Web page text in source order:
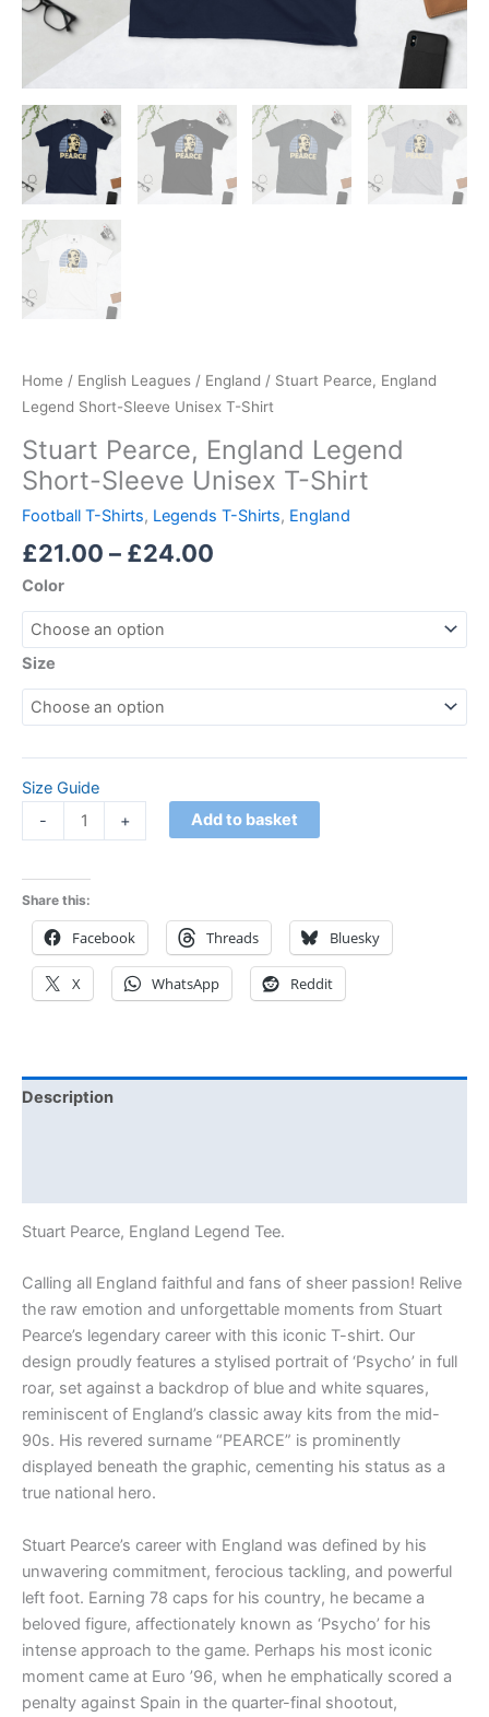
Home / English Leagues / England / Stuart Pearce, England
Legend Short-Sleeve Unisex T-Shirt
Stuart Pearce, England Legend
Short-Sleeve Unisex T-Shirt
Football T-Shirts, Legends T-Shirts, England
£21.00 – £24.00
Color
Size
Size Guide
-
+ Add to basket
Share this:
Facebook Threads Bluesky
X WhatsApp Reddit
Description
Stuart Pearce, England Legend Tee.
Calling all England faithful and fans of sheer passion! Relive
the raw emotion and unforgettable moments from Stuart
Pearce’s legendary career with this iconic T-shirt. Our
design proudly features a stylised portrait of ‘Psycho’ in full
roar, set against a backdrop of blue and white squares,
reminiscent of England’s classic away kits from the mid-
90s. His revered surname “PEARCE” is prominently
displayed beneath the graphic, cementing his status as a
true national hero.
Stuart Pearce’s career with England was defined by his
unwavering commitment, ferocious tackling, and powerful
left foot. Earning 78 caps for his country, he became a
beloved figure, affectionately known as ‘Psycho’ for his
intense approach to the game. Perhaps his most iconic
moment came at Euro ’96, when he emphatically scored a
penalty against Spain in the quarter-final shootout,